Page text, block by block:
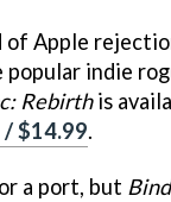
Apple
indie
Rebirthis
$14.99.
a port, but